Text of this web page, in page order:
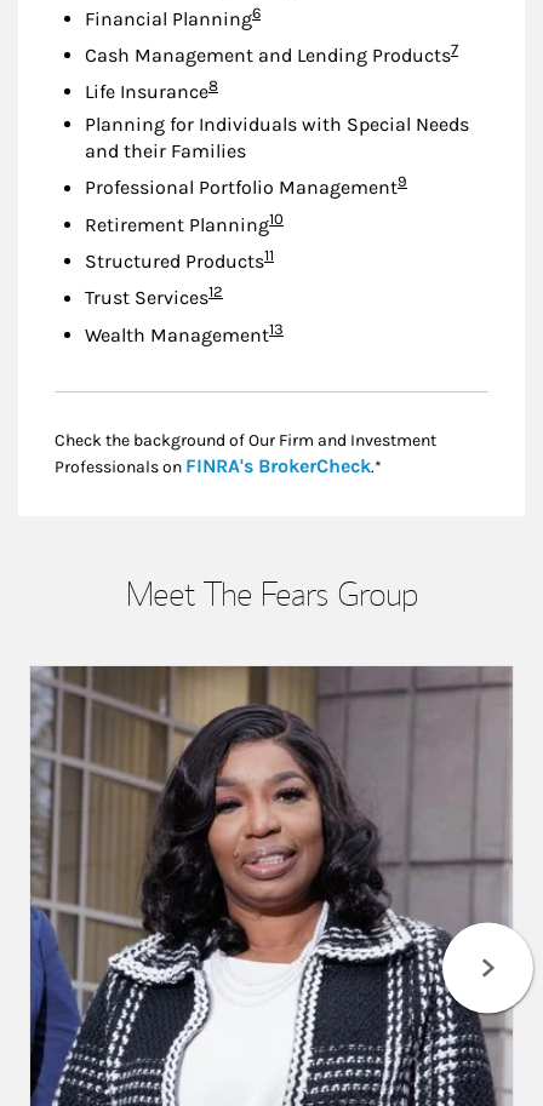
Financial PlanningFootnote
6
Cash Management and Lending ProductsFootnote
7
Life InsuranceFootnote
8
Planning for Individuals with Special Needs
and their Families
Professional Portfolio ManagementFootnote
9
Retirement PlanningFootnote
10
Structured ProductsFootnote
11
Trust ServicesFootnote
12
Wealth ManagementFootnote
13
Check the background of Our Firm and Investment
Professionals on FINRA's BrokerCheckLink Opens in New
.*
Meet The Fears Group